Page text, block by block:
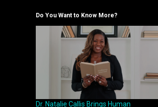
Do You Want to Know More?
Dr. Natalie Callis Brings Human